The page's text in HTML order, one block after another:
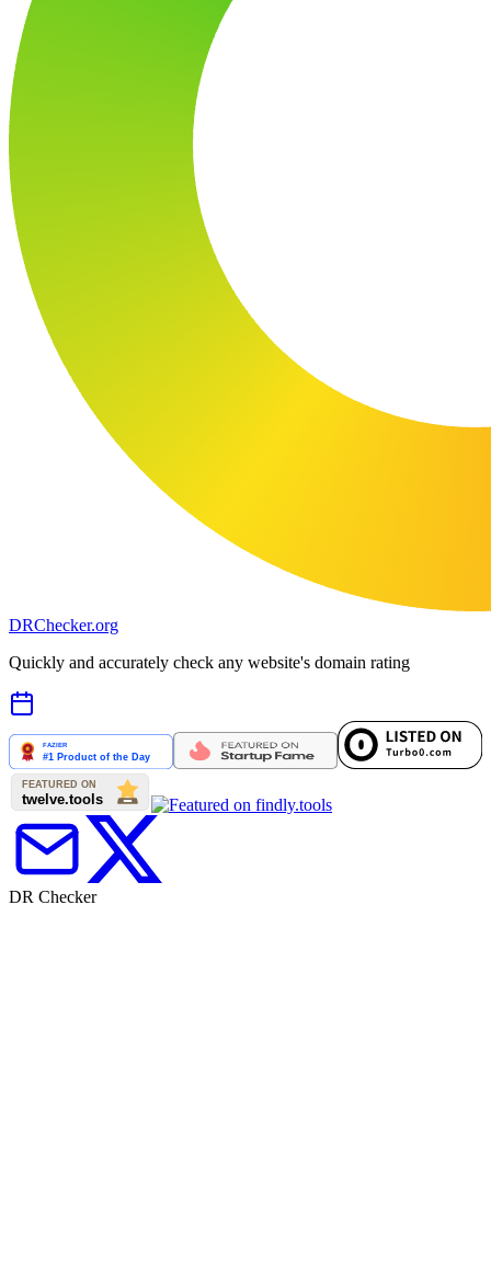
DRChecker.org
Quickly and accurately check any website's domain rating
DR Checker